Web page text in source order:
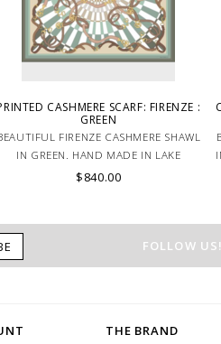
CASHMERE SCARF: FIRENZE :
GREEN
FIRENZE CASHMERE SHAWL
IN GREEN. HAND MADE IN LAKE
COMO, ITALY.
$840.00
FOLLOW US!
THE BRAND